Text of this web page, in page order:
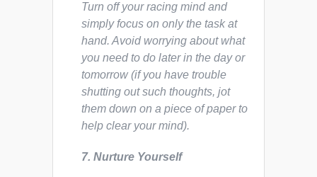
Turn off your racing mind and
simply focus on only the task at
hand. Avoid worrying about what
you need to do later in the day or
tomorrow (if you have trouble
shutting out such thoughts, jot
them down on a piece of paper to
help clear your mind).
7. Nurture Yourself